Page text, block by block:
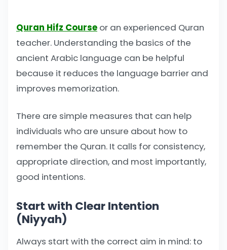
Quran Hifz Course or an experienced Quran
teacher. Understanding the basics of the
ancient Arabic language can be helpful
because it reduces the language barrier and
improves memorization.
There are simple measures that can help
individuals who are unsure about how to
remember the Quran. It calls for consistency,
appropriate direction, and most importantly,
good intentions.
Start with Clear Intention
(Niyyah)
Always start with the correct aim in mind: to